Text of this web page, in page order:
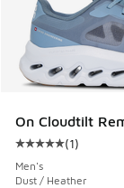
On Cloudtilt
Average
(1)
Men's
Dust / Heather